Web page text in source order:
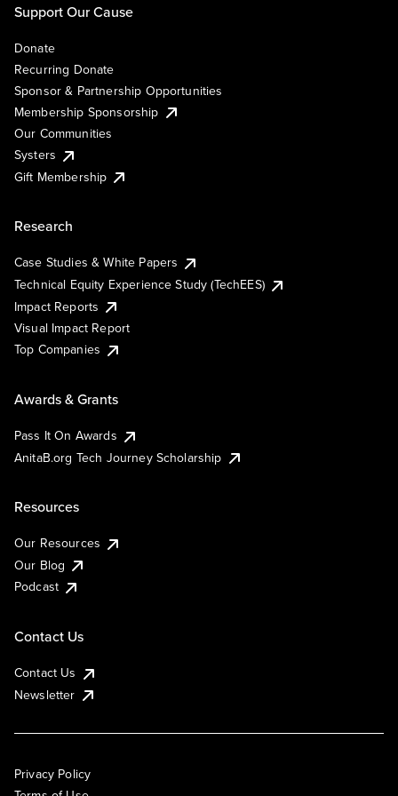
Support Our Cause
Donate
Recurring Donate
Sponsor & Partnership Opportunities
Membership Sponsorship
Our Communities
Systers
Gift Membership
Research
Case Studies & White Papers
Technical Equity Experience Study (TechEES)
Impact Reports
Visual Impact Report
Top Companies
Awards & Grants
Pass It On Awards
AnitaB.org Tech Journey Scholarship
Resources
Our Resources
Our Blog
Podcast
Contact Us
Contact Us
Newsletter
Privacy Policy